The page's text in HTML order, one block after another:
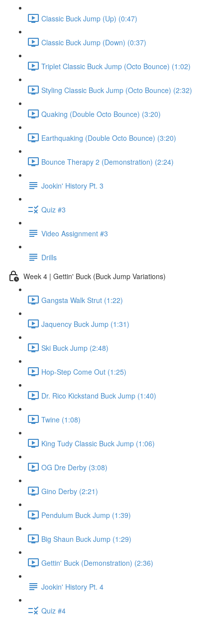
Classic Buck Jump (Up) (0:47)
Classic Buck Jump (Down) (0:37)
Triplet Classic Buck Jump (Octo Bounce) (1:02)
Styling Classic Buck Jump (Octo Bounce) (2:32)
Quaking (Double Octo Bounce) (3:20)
Earthquaking (Double Octo Bounce) (3:20)
Bounce Therapy 2 (Demonstration) (2:24)
Jookin' History Pt. 3
Quiz #3
Video Assignment #3
Drills
Week 4 | Gettin' Buck (Buck Jump Variations)
Gangsta Walk Strut (1:22)
Jaquency Buck Jump (1:31)
Ski Buck Jump (2:48)
Hop-Step Come Out (1:25)
Dr. Rico Kickstand Buck Jump (1:40)
Twine (1:08)
King Tudy Classic Buck Jump (1:06)
OG Dre Derby (3:08)
Gino Derby (2:21)
Pendulum Buck Jump (1:39)
Big Shaun Buck Jump (1:29)
Gettin' Buck (Demonstration) (2:36)
Jookin' History Pt. 4
Quiz #4